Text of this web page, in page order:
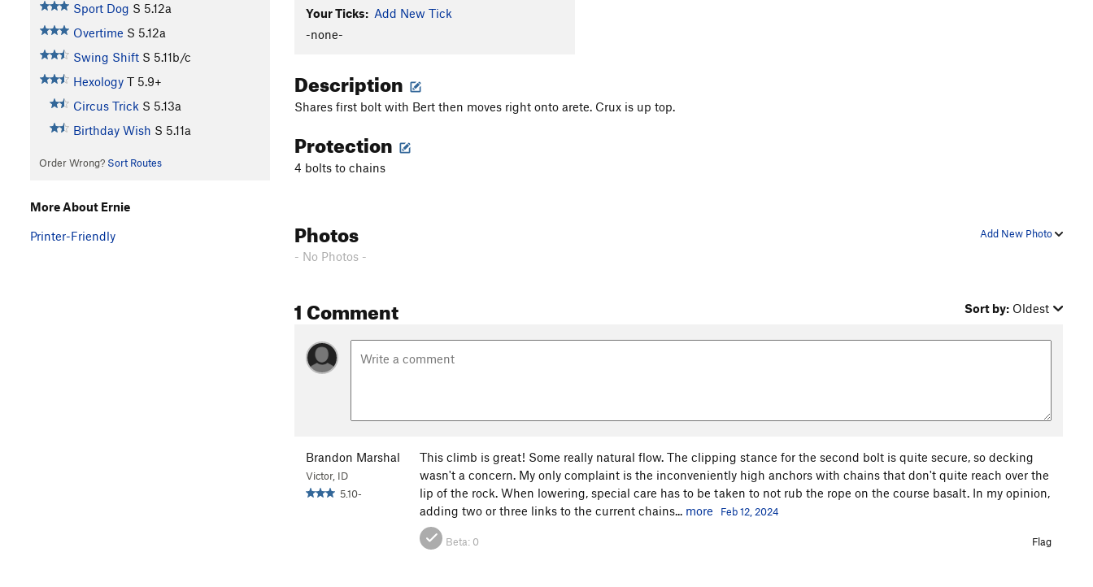
Sport Dog S 5.12a
Overtime S 5.12a
Swing Shift S 5.11b/c
Hexology T 5.9+
Circus Trick S 5.13a
Birthday Wish S 5.11a
Order Wrong? Sort Routes
Your Ticks: Add New Tick
-none-
Description
Shares first bolt with Bert then moves right onto arete. Crux is up top.
Protection
4 bolts to chains
Add New Photo
Photos
- No Photos -
1 Comment Sort by: Oldest
Brandon Marshal
Victor, ID
5.10-
This climb is great! Some really natural flow. The clipping stance for the second bolt is quite secure, so decking
wasn't a concern. My only complaint is the inconveniently high anchors with chains that don't quite reach over the
lip of the rock. When lowering, special care has to be taken to not rub the rope on the course basalt. In my opinion,
adding two or three links to the current chains... more Feb 12, 2024
Beta: 0 Flag
More About Ernie
Printer-Friendly